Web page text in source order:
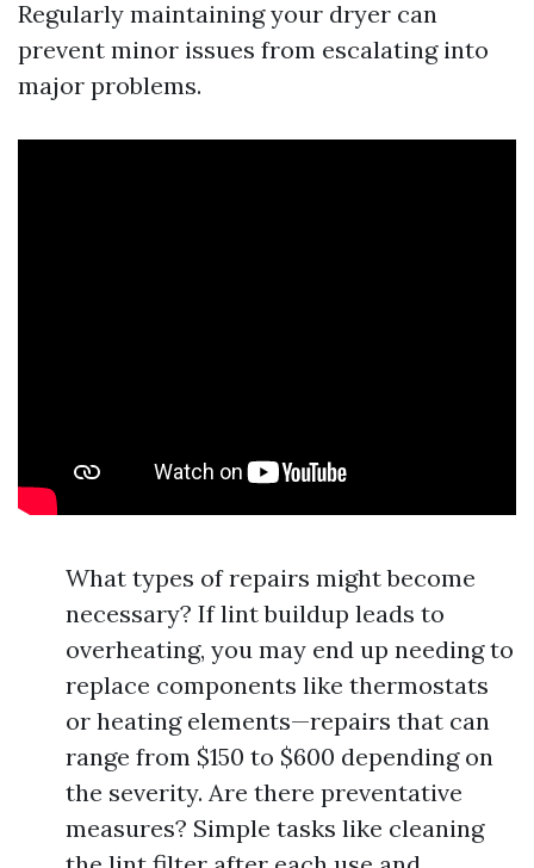
Regularly maintaining your dryer can
prevent minor issues from escalating into
major problems.
What types of repairs might become
necessary? If lint buildup leads to
overheating, you may end up needing to
replace components like thermostats
or heating elements—repairs that can
range from $150 to $600 depending on
the severity. Are there preventative
measures? Simple tasks like cleaning